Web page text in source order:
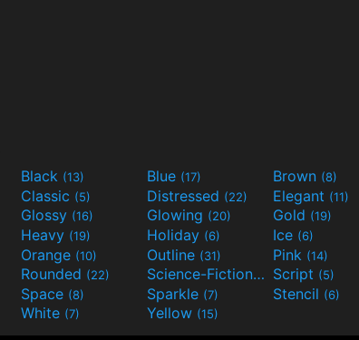
Black (13) Blue (17) Brown (8)
Classic (5) Distressed (22) Elegant (11)
Glossy (16) Glowing (20) Gold (19)
Heavy (19) Holiday (6) Ice (6)
Orange (10) Outline (31) Pink (14)
Rounded (22) Science-Fiction(9) Script (5)
Space (8) Sparkle (7) Stencil (6)
White (7) Yellow (15)